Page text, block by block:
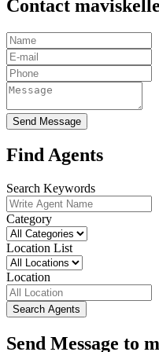
Contact
Send Message
Find Agents
Search Keywords
Category
Location List
Location
Search Agents
Send Message to